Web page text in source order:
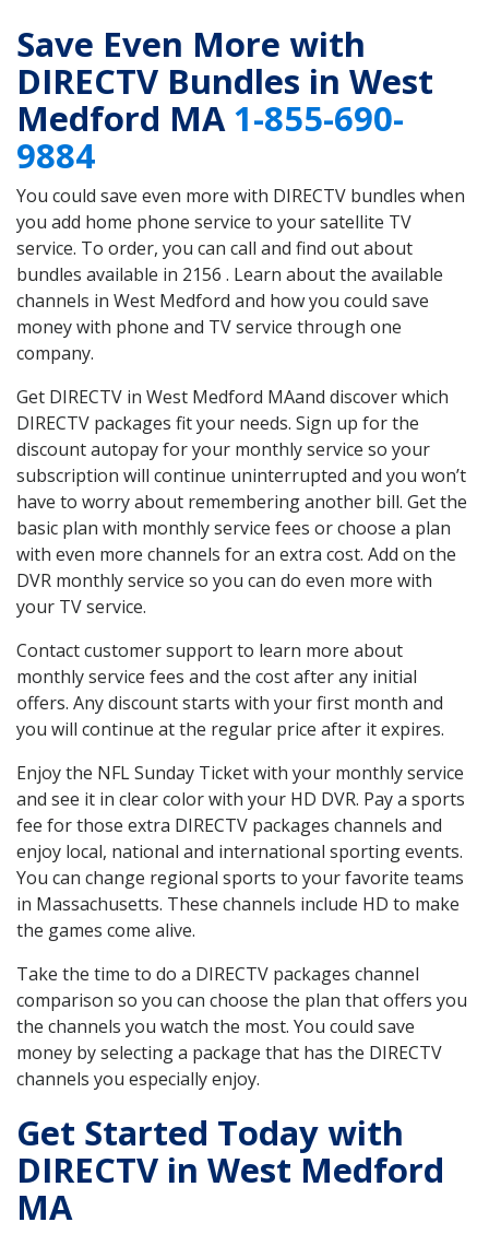
Save Even More with
DIRECTV Bundles in West
Medford MA1-855-690-
9884
You could save even more with DIRECTV bundles when
you add home phone service to your satellite TV
service. To order, you can call and find out about
bundles available in 2156 . Learn about the available
channels in West Medford and how you could save
money with phone and TV service through one
company.
Get DIRECTV in West Medford MAand discover which
DIRECTV packages fit your needs. Sign up for the
discount autopay for your monthly service so your
subscription will continue uninterrupted and you won’t
have to worry about remembering another bill. Get the
basic plan with monthly service fees or choose a plan
with even more channels for an extra cost. Add on the
DVR monthly service so you can do even more with
your TV service.
Contact customer support to learn more about
monthly service fees and the cost after any initial
offers. Any discount starts with your first month and
you will continue at the regular price after it expires.
Enjoy the NFL Sunday Ticket with your monthly service
and see it in clear color with your HD DVR. Pay a sports
fee for those extra DIRECTV packages channels and
enjoy local, national and international sporting events.
You can change regional sports to your favorite teams
in Massachusetts. These channels include HD to make
the games come alive.
Take the time to do a DIRECTV packages channel
comparison so you can choose the plan that offers you
the channels you watch the most. You could save
money by selecting a package that has the DIRECTV
channels you especially enjoy.
Get Started Today with
DIRECTV in West Medford
MA